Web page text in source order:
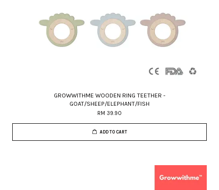
GROWWITHME WOODEN RING TEETHER -
GOAT/SHEEP/ELEPHANT/FISH
RM 39.90
ADD TO CART